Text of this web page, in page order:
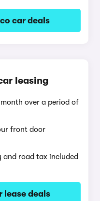
car deals
leasing
over a period of
front door
road tax included
lease deals